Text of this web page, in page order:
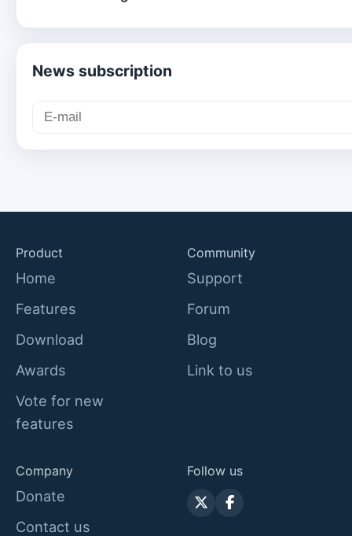
News subscription
Product
Home
Features
Download
Awards
Vote for new
features
Community
Support
Forum
Blog
Link to us
Company
Donate
Contact us
Follow us